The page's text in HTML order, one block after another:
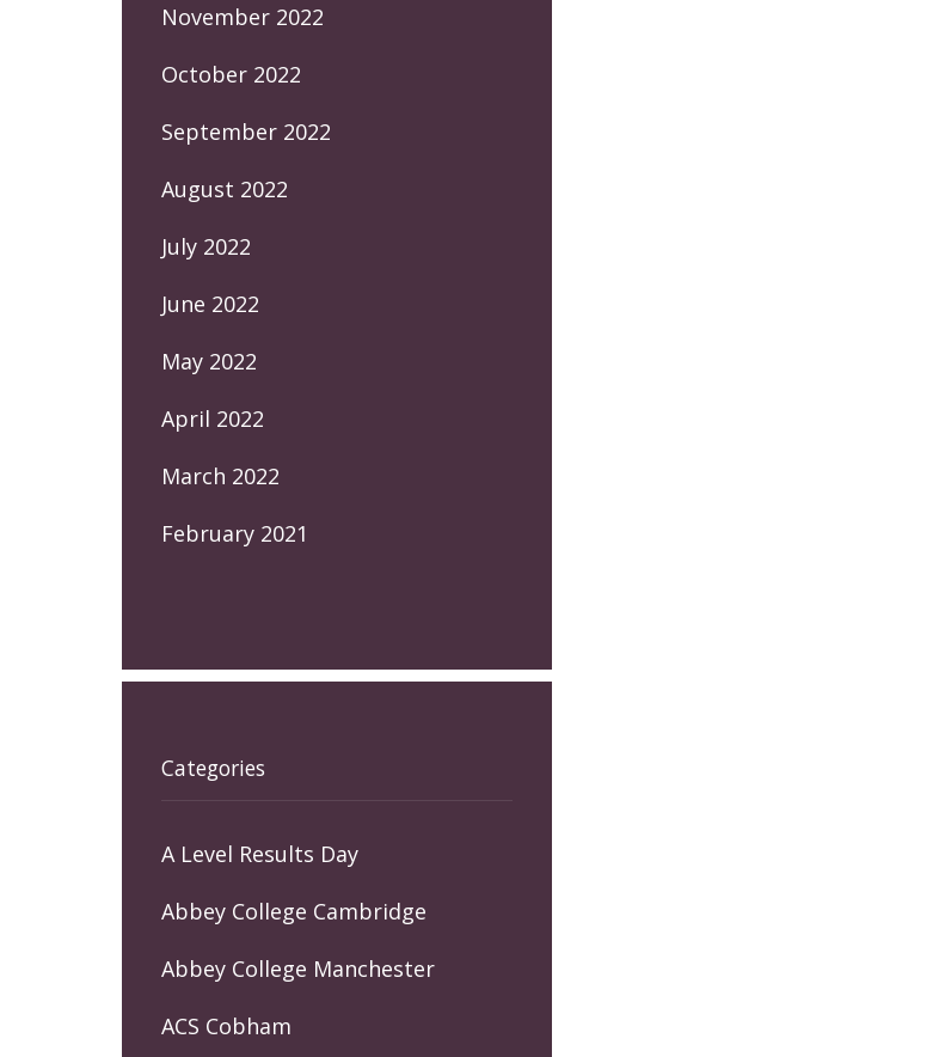
November 2022
October 2022
September 2022
August 2022
July 2022
June 2022
May 2022
April 2022
March 2022
February 2021
Categories
A Level Results Day
Abbey College Cambridge
Abbey College Manchester
ACS Cobham